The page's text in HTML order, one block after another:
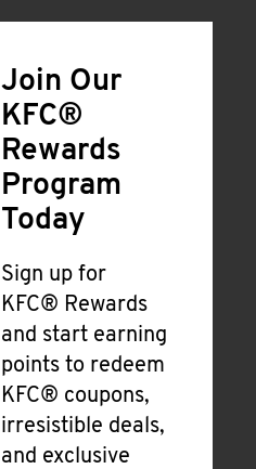
Join Our
KFC®
Rewards
Program
Today
Sign up for
KFC® Rewards
and start earning
points to redeem
KFC® coupons,
irresistible deals,
and exclusive